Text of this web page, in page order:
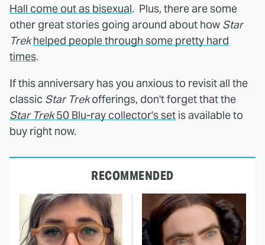
Hall come out as bisexual. Plus, there are some
other great stories going around about how Star
Trek helped people through some pretty hard
times.
If this anniversary has you anxious to revisit all the
classic Star Trekofferings, don't forget that the
Star Trek50 Blu-ray collector's set is available to
buy right now.
RECOMMENDED